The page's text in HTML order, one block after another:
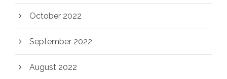
October 2022
September 2022
August 2022